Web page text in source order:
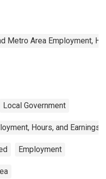
Metro Area Employment,
Local Government
Hours, and Earnings
Employment